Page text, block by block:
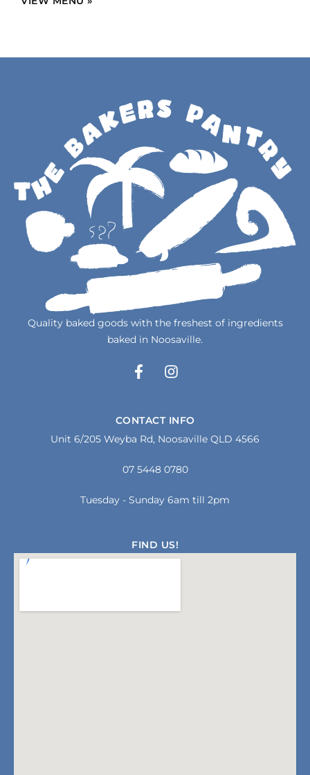
Quality baked goods with the freshest of ingredients
baked in Noosaville.
F
e
b
o
k
f
I
t
a
g
a
CONTACT INFO
Unit 6/205 Weyba Rd, Noosaville QLD 4566
07 5448 0780
Tuesday - Sunday 6am till 2pm
FIND US!